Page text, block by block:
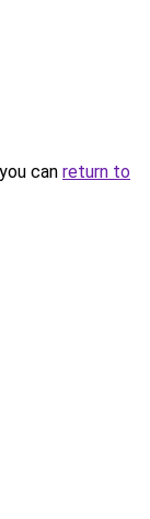
can return to